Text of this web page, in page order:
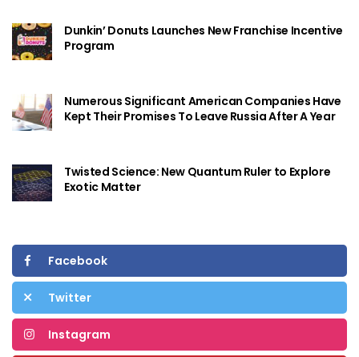
Dunkin’ Donuts Launches New Franchise Incentive
Program
Numerous Significant American Companies Have
Kept Their Promises To Leave Russia After A Year
Twisted Science: New Quantum Ruler to Explore
Exotic Matter
Facebook
Twitter
Instagram